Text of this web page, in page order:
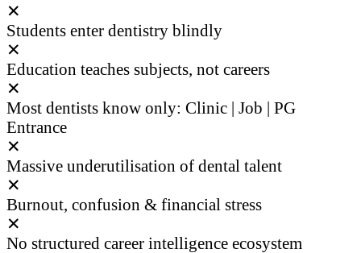
✕
Students enter dentistry blindly
✕
Education teaches subjects, not careers
✕
Most dentists know only: Clinic | Job | PG
Entrance
✕
Massive underutilisation of dental talent
✕
Burnout, confusion & financial stress
✕
No structured career intelligence ecosystem